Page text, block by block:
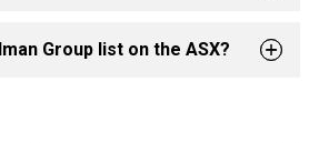
Group list on the ASX?